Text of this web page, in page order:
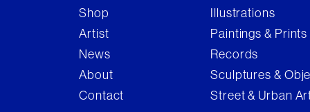
Shop
Artist
News
About
Contact
Illustrations
Paintings & Prints
Records
Sculptures &
Street & Urban